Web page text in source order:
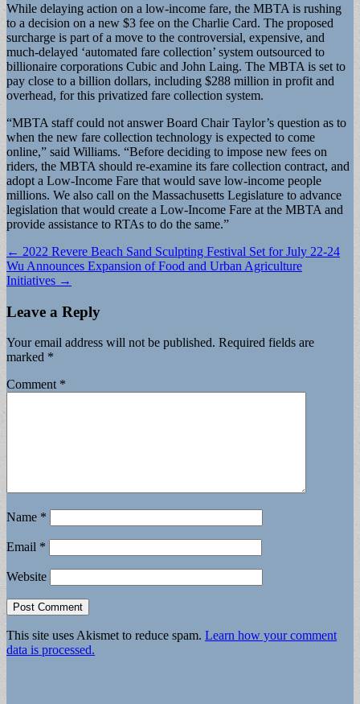
While delaying action on a low-income fare, the MBTA is rushing
to a decision on a new $3 fee on the Charlie Card. The proposed
surcharge is part of a move to the controversial, expensive, and
much-delayed ‘automated fare collection’ system outsourced to
billionaire corporations Cubic and John Laing. The MBTA is set to
pay close to a billion dollars, including $288 million in profit and
overhead, for this privatized fare collection system.
“MBTA staff could not answer Board Chair Taylor’s question as to
when the new fare collection technology is expected to come
online,” said Williams. “Before deciding to impose new fees on
riders, the MBTA should re-examine its fare collection contract, and
adopt a Low-Income Fare that would save low-income people
millions. We also call on the Massachusetts Legislature to advance
legislation that would create a Low-Income Fare at the MBTA and
provide assistance to RTAs to do the same.”
Post
navigation
← 2022 Revere Beach Sand Sculpting Festival Set for July 22-24
Wu Announces Expansion of Food and Urban Agriculture
Initiatives →
Leave a Reply
Your email address will not be published. Required fields are
marked *
Comment *
Name *
Email *
Website
This site uses Akismet to reduce spam. Learn how your comment
data is processed.